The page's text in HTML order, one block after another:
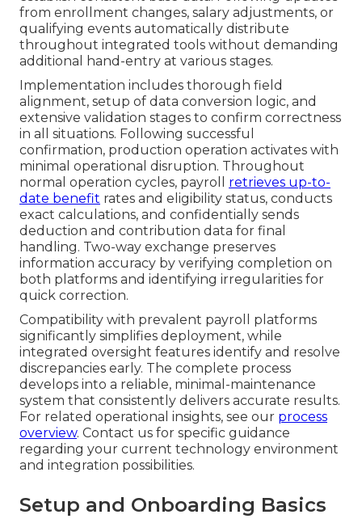
from enrollment changes, salary adjustments, or
qualifying events automatically distribute
throughout integrated tools without demanding
additional hand-entry at various stages.
Implementation includes thorough field
alignment, setup of data conversion logic, and
extensive validation stages to confirm correctness
in all situations. Following successful
confirmation, production operation activates with
minimal operational disruption. Throughout
normal operation cycles, payroll retrieves up-to-
date benefit rates and eligibility status, conducts
exact calculations, and confidentially sends
deduction and contribution data for final
handling. Two-way exchange preserves
information accuracy by verifying completion on
both platforms and identifying irregularities for
quick correction.
Compatibility with prevalent payroll platforms
significantly simplifies deployment, while
integrated oversight features identify and resolve
discrepancies early. The complete process
develops into a reliable, minimal-maintenance
system that consistently delivers accurate results.
For related operational insights, see our process
overview. Contact us for specific guidance
regarding your current technology environment
and integration possibilities.
Setup and Onboarding Basics